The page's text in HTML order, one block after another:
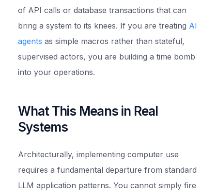
of API calls or database transactions that can
bring a system to its knees. If you are treating AI
agents as simple macros rather than stateful,
supervised actors, you are building a time bomb
into your operations.
What This Means in Real
Systems
Architecturally, implementing computer use
requires a fundamental departure from standard
LLM application patterns. You cannot simply fire